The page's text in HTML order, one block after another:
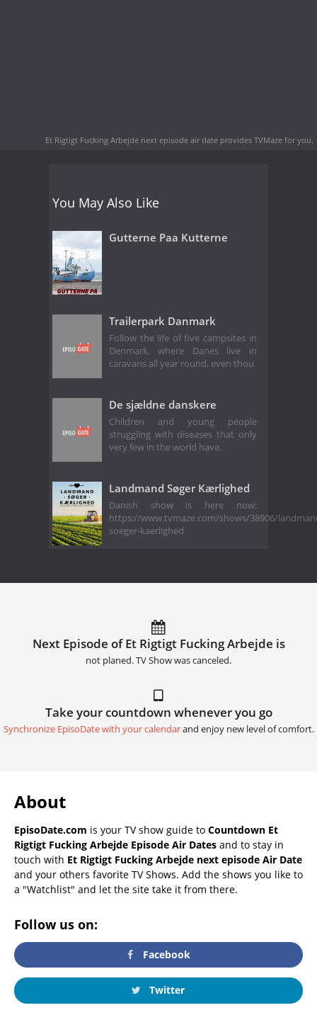
Et Rigtigt Fucking Arbejde next episode air date provides TVMaze for you.
You May Also Like
Gutterne Paa Kutterne
Trailerpark Danmark
Follow the life of five campsites in
Denmark, where Danes live in
caravans all year round, even thou
De sjældne danskere
Children and young people
struggling with diseases that only
very few in the world have.
Landmand Søger Kærlighed
Danish show is here now:
https://www.tvmaze.com/shows/38906/
soeger-kaerlighed
Next Episode of Et Rigtigt Fucking Arbejde is
not planed. TV Show was canceled.
Take your countdown whenever you go
Synchronize EpisoDate with your calendarand enjoy new level of comfort.
About
EpisoDate.com is your TV show guide to Countdown Et
Rigtigt Fucking Arbejde Episode Air Dates and to stay in
touch with Et Rigtigt Fucking Arbejde next episode Air Date
and your others favorite TV Shows. Add the shows you like to
a "Watchlist" and let the site take it from there.
Follow us on:
Facebook
Twitter